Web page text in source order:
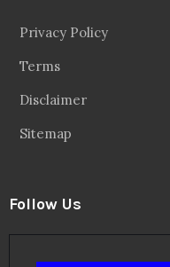
Privacy Policy
Terms
Disclaimer
Sitemap
Follow Us